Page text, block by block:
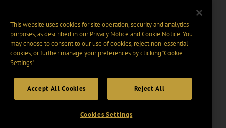
This website uses cookies for site operation, security and analytics
purposes, as described in ourPrivacy Notice and Cookie Notice. You
may choose to consent to our use of cookies, reject non-essential
cookies, or further manage your preferences by clicking “Cookie
Settings".
Accept All Cookies Reject All
Cookies Settings